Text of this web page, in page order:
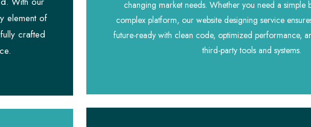
element of
crafted
changing market needs. Whether you need a simple
complex platform, our website designing service
future-ready with clean code, optimized performance,
third-party tools and systems.